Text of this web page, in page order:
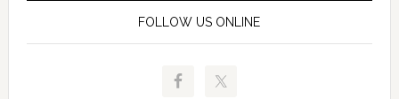
FOLLOW US ONLINE